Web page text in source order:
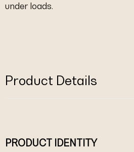
under loads.
Product Details
PRODUCT IDENTITY